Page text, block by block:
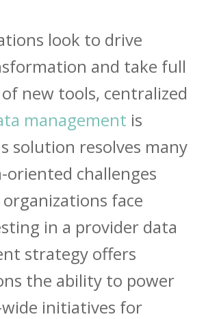
look to drive
and take full
new tools, centralized
management is
solution resolves many
oriented challenges
face
in a provider data
strategy offers
the ability to power
initiatives for